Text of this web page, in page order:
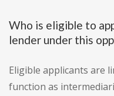
Who is eligible to
lender under this
Eligible applicants are
function as